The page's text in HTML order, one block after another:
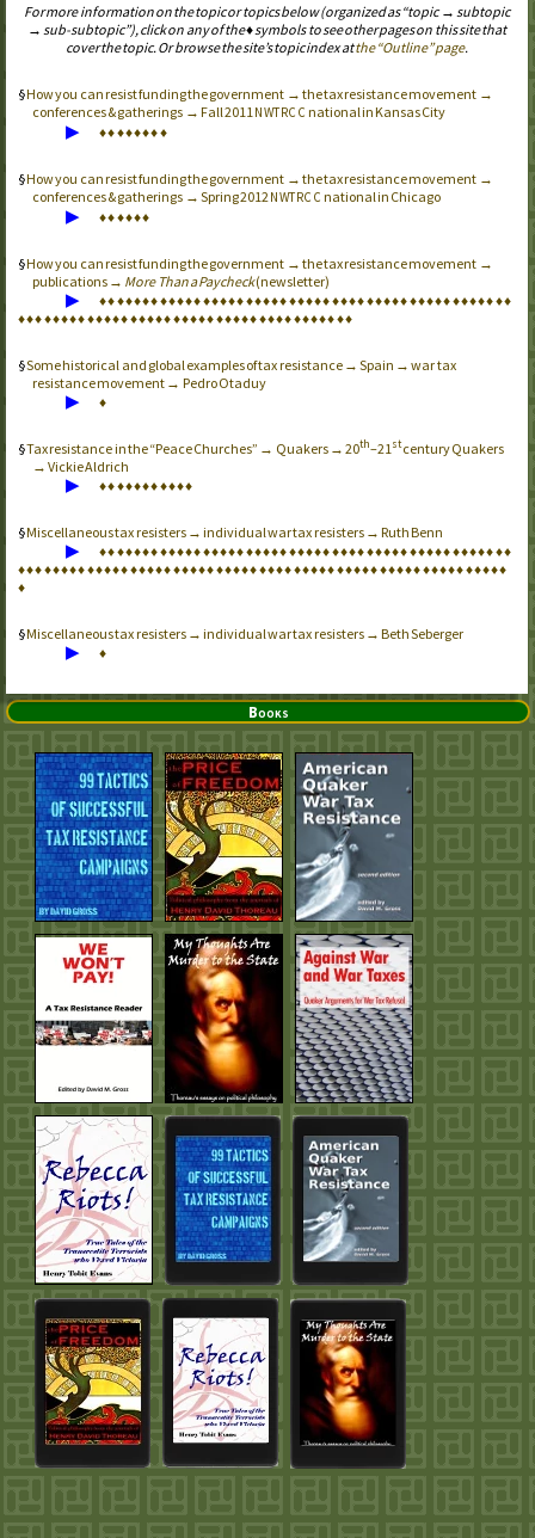
For more information on the topic or topics below (organized as “topic → subtopic
→ sub-subtopic”), click on any of the ♦ symbols to see other pages on this site that
cover the topic. Or browse the site’s topic index atthe “Outline” page.
How you can resist funding the government → the tax resistance movement →
conferences & gatherings → Fall 2011 NWTRCC national in Kansas City
▶ ♦♦♦♦♦♦♦♦
How you can resist funding the government → the tax resistance movement →
conferences & gatherings → Spring 2012 NWTRCC national in Chicago
▶ ♦♦♦♦♦♦
How you can resist funding the government → the tax resistance movement →
publications → More Than a Paycheck(newsletter)
▶ ♦♦♦♦♦♦♦♦♦♦♦♦♦♦♦♦♦♦♦♦♦♦♦♦♦♦♦♦♦♦♦♦♦♦♦♦♦♦♦♦♦♦♦♦♦♦♦♦
♦♦♦♦♦♦♦♦♦♦♦♦♦♦♦♦♦♦♦♦♦♦♦♦♦♦♦♦♦♦♦♦♦♦♦♦♦♦♦
Some historical and global examples of tax resistance → Spain → war tax
resistance movement → Pedro Otaduy
▶ ♦
Tax resistance in the “Peace Churches” → Quakers → 20th–21 stcentury Quakers
→ Vickie Aldrich
▶ ♦♦♦♦♦♦♦♦♦♦♦
Miscellaneous tax resisters → individual war tax resisters → Ruth Benn
▶ ♦♦♦♦♦♦♦♦♦♦♦♦♦♦♦♦♦♦♦♦♦♦♦♦♦♦♦♦♦♦♦♦♦♦♦♦♦♦♦♦♦♦♦♦♦♦♦♦
♦♦♦♦♦♦♦♦♦♦♦♦♦♦♦♦♦♦♦♦♦♦♦♦♦♦♦♦♦♦♦♦♦♦♦♦♦♦♦♦♦♦♦♦♦♦♦♦♦♦♦♦♦♦♦♦♦
♦
Miscellaneous tax resisters → individual war tax resisters → Beth Seberger
▶ ♦
Books